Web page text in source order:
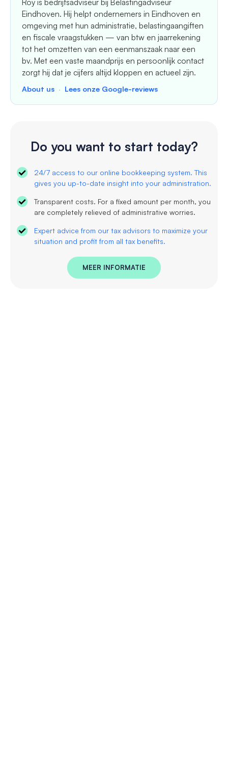
Eindhoven. Hij helpt ondernemers in Eindhoven en
omgeving met hun administratie, belastingaangiften
en fiscale vraagstukken — van btw en jaarrekening
tot het omzetten van een eenmanszaak naar een
bv. Met een vaste maandprijs en persoonlijk contact
zorgt hij dat je cijfers altijd kloppen en actueel zijn.
About us · Lees onze Google-reviews
Do you want to start today?
24/7 access to our online bookkeeping system. This
gives you up-to-date insight into your administration.
Transparent costs. For a fixed amount per month, you
are completely relieved of administrative worries.
Expert advice from our tax advisors to maximize your
situation and profit from all tax benefits.
MEER INFORMATIE